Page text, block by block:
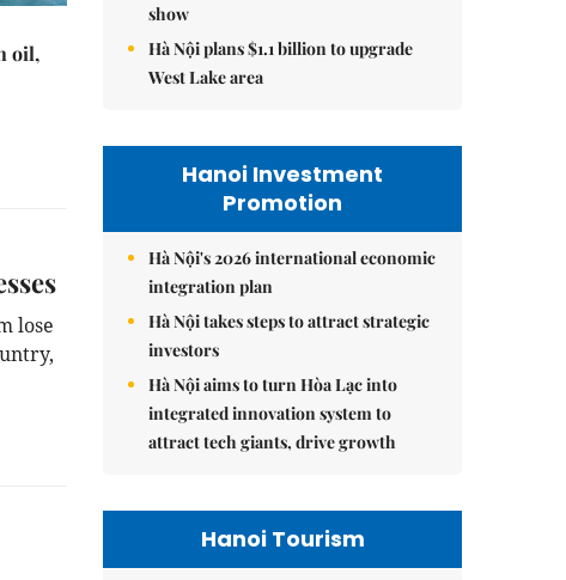
oil,
lose
show
Hà Nội plans $1.1 billion to upgrade
West Lake area
Hanoi Investment
Promotion
Hà Nội's 2026 international economic
integration plan
Hà Nội takes steps to attract strategic
investors
Hà Nội aims to turn Hòa Lạc into
integrated innovation system to
attract tech giants, drive growth
Hanoi Tourism